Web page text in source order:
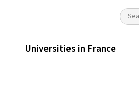
Universities in France